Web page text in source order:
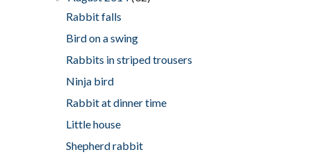
Rabbit falls
Bird on a swing
Rabbits in striped trousers
Ninja bird
Rabbit at dinner time
Little house
Shepherd rabbit